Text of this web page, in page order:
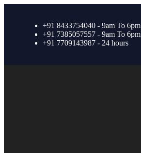
+91 8433754040 - 9am To 6pm
+91 7385057557 - 9am To 6pm
+91 7709143987 - 24 hours